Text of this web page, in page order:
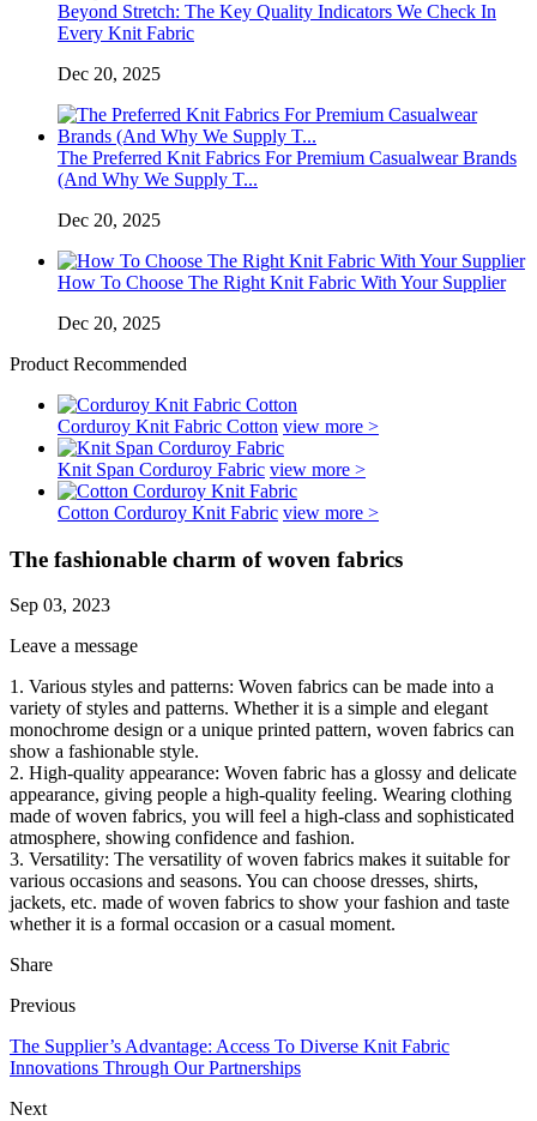
Beyond Stretch: The Key Quality Indicators We Check In
Every Knit Fabric
Dec 20, 2025
The Preferred Knit Fabrics For Premium Casualwear Brands
(And Why We Supply T...
Dec 20, 2025
How To Choose The Right Knit Fabric With Your Supplier
Dec 20, 2025
Product Recommended
Corduroy Knit Fabric Cotton view more >
Knit Span Corduroy Fabric view more >
Cotton Corduroy Knit Fabric view more >
The fashionable charm of woven fabrics
Sep 03, 2023
Leave a message
1. Various styles and patterns: Woven fabrics can be made into a
variety of styles and patterns. Whether it is a simple and elegant
monochrome design or a unique printed pattern, woven fabrics can
show a fashionable style.
2. High-quality appearance: Woven fabric has a glossy and delicate
appearance, giving people a high-quality feeling. Wearing clothing
made of woven fabrics, you will feel a high-class and sophisticated
atmosphere, showing confidence and fashion.
3. Versatility: The versatility of woven fabrics makes it suitable for
various occasions and seasons. You can choose dresses, shirts,
jackets, etc. made of woven fabrics to show your fashion and taste
whether it is a formal occasion or a casual moment.
Share
Previous
The Supplier’s Advantage: Access To Diverse Knit Fabric
Innovations Through Our Partnerships
Next